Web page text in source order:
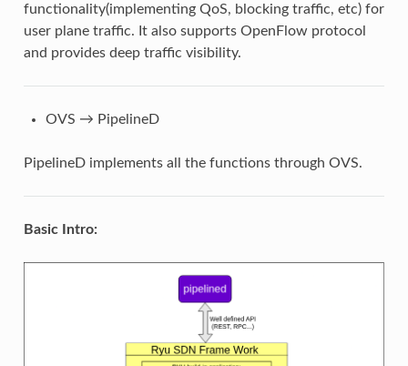
functionality(implementing QoS, blocking traffic, etc) for
user plane traffic. It also supports OpenFlow protocol
and provides deep traffic visibility.
OVS → PipelineD
PipelineD implements all the functions through OVS.
Basic Intro: